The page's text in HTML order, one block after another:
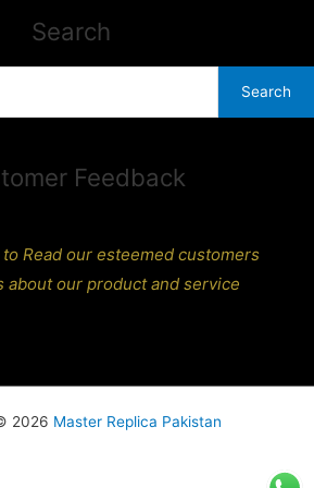
Search
Search
Feedback
Read our esteemed customers
about our product and service
2026 Master Replica Pakistan